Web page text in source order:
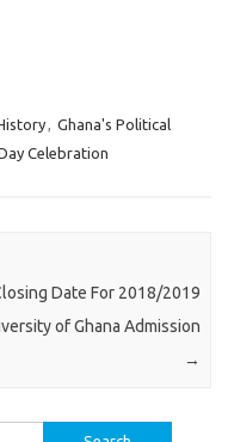
, Ghana's Political
Celebration
Date For 2018/2019
of Ghana Admission
→